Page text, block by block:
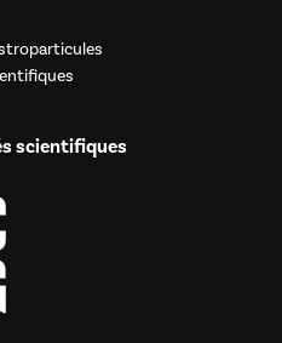
scientifiques